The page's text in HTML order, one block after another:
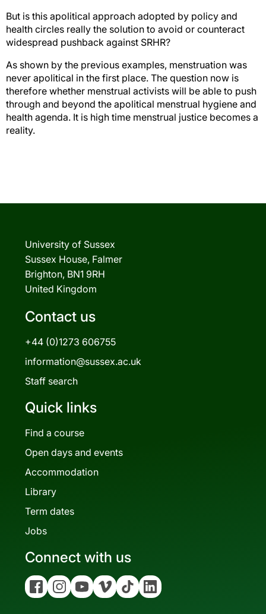
But is this apolitical approach adopted by policy and
health circles really the solution to avoid or counteract
widespread pushback against SRHR?
As shown by the previous examples, menstruation was
never apolitical in the first place. The question now is
therefore whether menstrual activists will be able to push
through and beyond the apolitical menstrual hygiene and
health agenda. It is high time menstrual justice becomes a
reality.
University of Sussex
Sussex House, Falmer
Brighton, BN1 9RH
United Kingdom
Contact us
+44 (0)1273 606755
information@sussex.ac.uk
Staff search
Quick links
Find a course
Open days and events
Accommodation
Library
Term dates
Jobs
Connect with us
FacebookInstagramYouTubeVimeo Tiktok Linkedin